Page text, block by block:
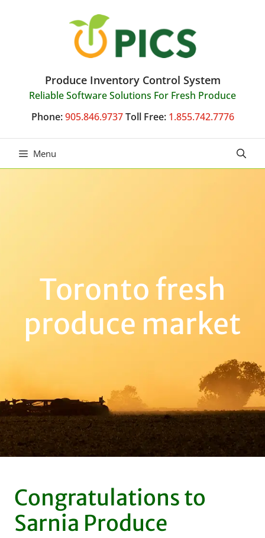
Produce Inventory Control System
Reliable Software Solutions For Fresh Produce
Phone: 905.846.9737 Toll Free: 1.855.742.7776
Menu
Toronto fresh
produce market
Congratulations to
Sarnia Produce